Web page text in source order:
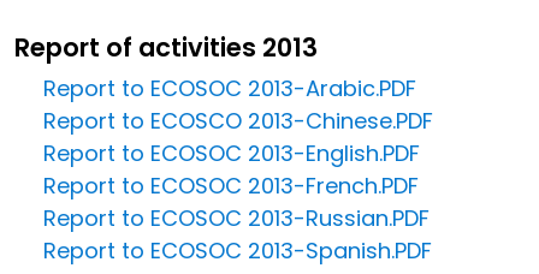
Report of activities 2013
Report to ECOSOC 2013-Arabic.PDF
Report to ECOSCO 2013-Chinese.PDF
Report to ECOSOC 2013-English.PDF
Report to ECOSOC 2013-French.PDF
Report to ECOSOC 2013-Russian.PDF
Report to ECOSOC 2013-Spanish.PDF